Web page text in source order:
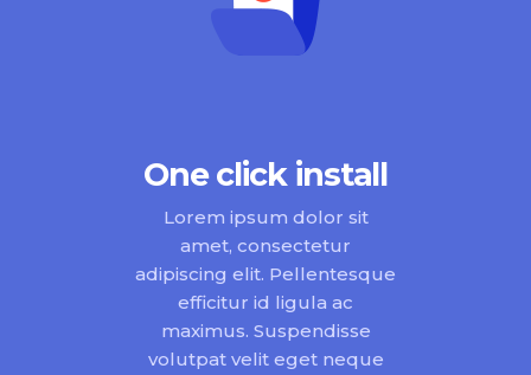
One click install
Lorem ipsum dolor sit
amet, consectetur
adipiscing elit. Pellentesque
efficitur id ligula ac
maximus. Suspendisse
volutpat velit eget neque